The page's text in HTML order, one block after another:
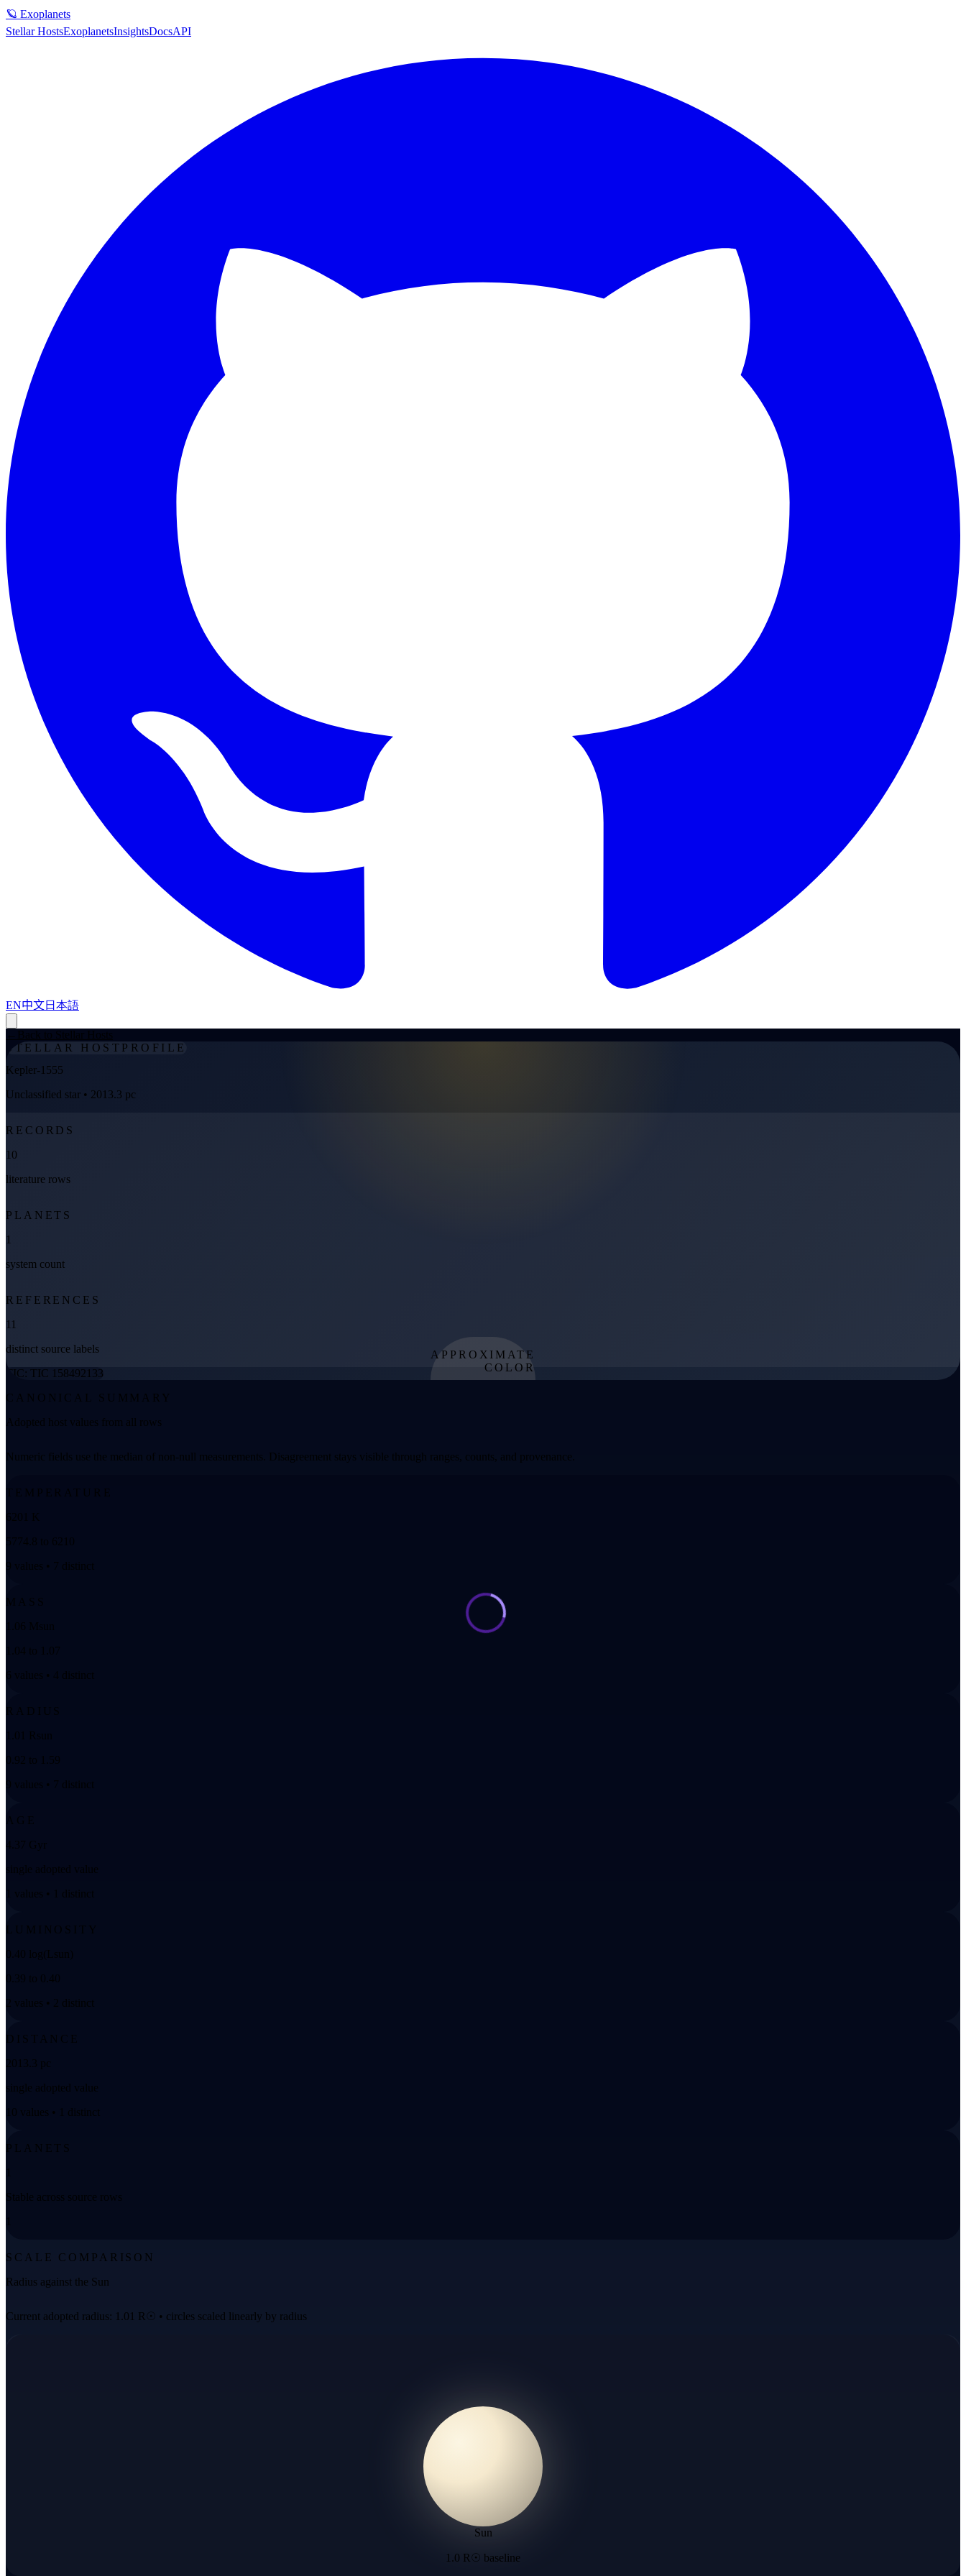
🪐 Exoplanets
Stellar HostsExoplanetsInsightsDocsAPI
EN中文日本語
STELLAR HOST PROFILE
Kepler-1555
Unclassified star • 2013.3 pc
RECORDS
10
literature rows
PLANETS
1
system count
REFERENCES
11
distinct source labels
TIC: TIC 158492133
APPROXIMATE
COLOR
CANONICAL SUMMARY
Adopted host values from all rows
Numeric fields use the median of non-null measurements. Disagreement stays visible through ranges, counts, and provenance.
TEMPERATURE
6201 K
5774.8 to 6210
9 values • 7 distinct
MASS
1.06 Msun
1.04 to 1.07
6 values • 4 distinct
RADIUS
1.01 Rsun
0.92 to 1.59
9 values • 7 distinct
AGE
4.37 Gyr
single adopted value
1 values • 1 distinct
LUMINOSITY
0.40 log(Lsun)
0.39 to 0.40
2 values • 2 distinct
DISTANCE
2013.3 pc
single adopted value
10 values • 1 distinct
PLANETS
1
Stable across source rows
1
SCALE COMPARISON
Radius against the Sun
Current adopted radius: 1.01 R☉ • circles scaled linearly by radius
Sun
1.0 R☉ baseline